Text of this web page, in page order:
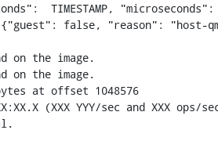
TIMESTAMP, "microseconds":
{"guest": false, "reason": "host-
on the image.
on the image.
at offset 1048576
(XXX YYY/sec and XXX ops/